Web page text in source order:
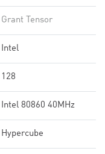
Grant Tensor
Intel
128
Intel 80860 40MHz
Hypercube